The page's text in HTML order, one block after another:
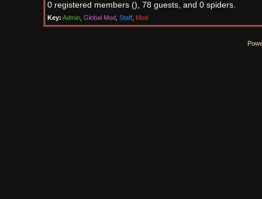
0 registered members (), 78 guests, and 0 spiders.
Key: Admin, Global Mod, Staff, Mod